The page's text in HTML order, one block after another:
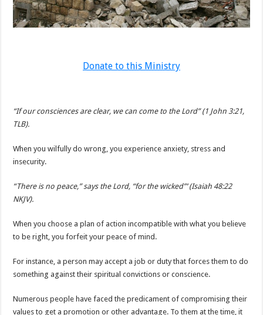
Donate to this Ministry
“If our consciences are clear, we can come to the Lord” (1 John 3:21,
TLB).
When you wilfully do wrong, you experience anxiety, stress and
insecurity.
“There is no peace,” says the Lord, “for the wicked”‘ (Isaiah 48:22
NKJV).
When you choose a plan of action incompatible with what you believe
to be right, you forfeit your peace of mind.
For instance, a person may accept a job or duty that forces them to do
something against their spiritual convictions or conscience.
Numerous people have faced the predicament of compromising their
values to get a promotion or other advantage. To them at the time, it